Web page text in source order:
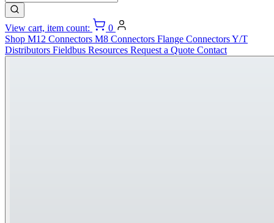
View cart, item count:
0
Shop M12 Connectors M8 Connectors Flange ConnectorsY/T
Distributors Fieldbus Resources Request a Quote Contact